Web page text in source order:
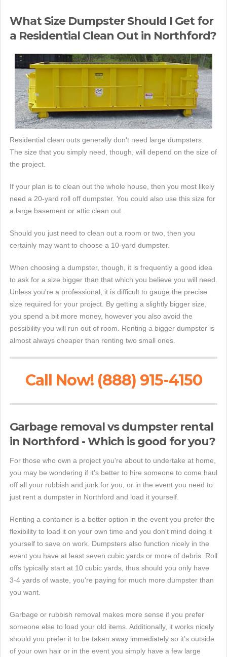
What Size Dumpster Should I Get for
a Residential Clean Out in Northford?
Residential clean outs generally don't need large dumpsters.
The size that you simply need, though, will depend on the size of
the project.
If your plan is to clean out the whole house, then you most likely
need a 20-yard roll off dumpster. You could also use this size for
a large basement or attic clean out.
Should you just need to clean out a room or two, then you
certainly may want to choose a 10-yard dumpster.
When choosing a dumpster, though, it is frequently a good idea
to ask for a size bigger than that which you believe you will need.
Unless you're a professional, it is difficult to gauge the precise
size required for your project. By getting a slightly bigger size,
you spend a bit more money, however you also avoid the
possibility you will run out of room. Renting a bigger dumpster is
almost always cheaper than renting two small ones.
Call Now! (888) 915-4150
Garbage removal vs dumpster rental
in Northford - Which is good for you?
For those who own a project you're about to undertake at home,
you may be wondering if it's better to hire someone to come haul
off all your rubbish and junk for you, or in the event you need to
just rent a dumpster in Northford and load it yourself.
Renting a container is a better option in the event you prefer the
flexibility to load it on your own time and you don't mind doing it
yourself to save on work. Dumpsters also function nicely in the
event you have at least seven cubic yards or more of debris. Roll
offs typically start at 10 cubic yards, thus should you only have
3-4 yards of waste, you're paying for much more dumpster than
you want.
Garbage or rubbish removal makes more sense if you prefer
someone else to load your old items. Additionally, it works nicely
should you prefer it to be taken away immediately so it's outside
of your own hair or in the event you simply have a few large